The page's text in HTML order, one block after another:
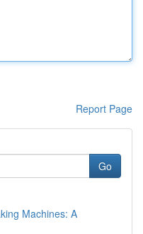
Report Page
Go
Machines: A